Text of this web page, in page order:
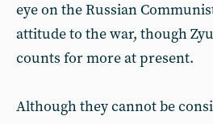
eye on the Russian
attitude to the war, though
counts for more at present.
Although they cannot be